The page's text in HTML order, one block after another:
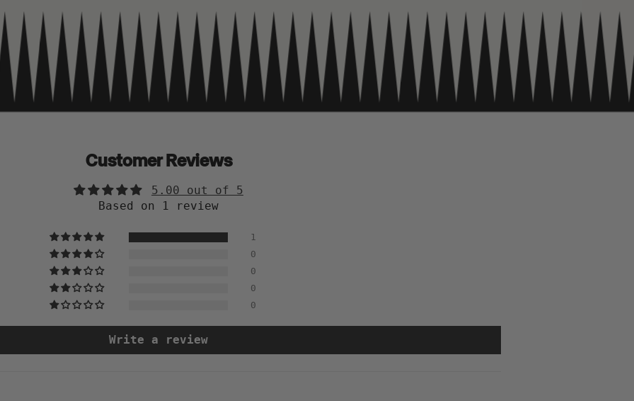
Customer Reviews
5.00 out of 5
Based on 1 review
1
0
0
0
0
Write a review